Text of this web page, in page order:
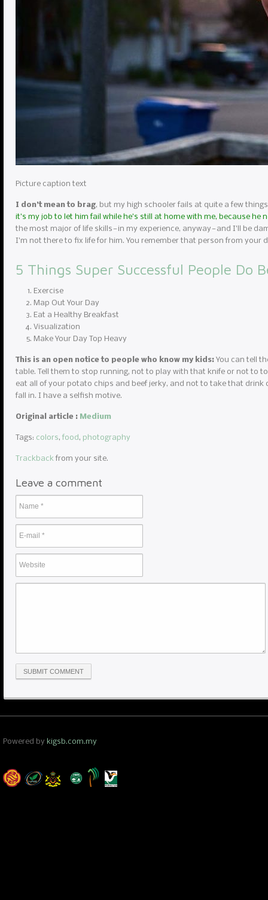
Picture caption text
I don’t mean to brag, but my high schooler fails at quite a few
it’s my job to let him fail while he’s still at home with me, because
the most major of life skills — in my experience, anyway — and I’ll be
I’m not there to fix life for him. You remember that person from
5 Things Super Successful People Do
Exercise
Map Out Your Day
Eat a Healthy Breakfast
Visualization
Make Your Day Top Heavy
This is an open notice to people who know my kids: You can tell
table. Tell them to stop running, not to play with that knife or not to
eat all of your potato chips and beef jerky, and not to take that
fall in. I have a selfish motive.
Original article : Medium
Tags: colors, food , photography
Trackbackfrom your site.
Leave a comment
Powered by kigsb.com.my